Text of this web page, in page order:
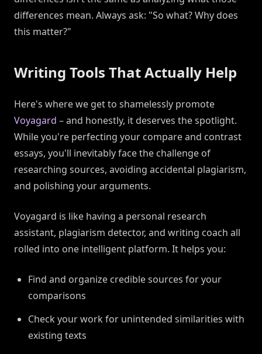
differences mean. Always ask: "So what? Why does
this matter?"
Writing Tools That Actually Help
Here's where we get to shamelessly promote
Voyagard – and honestly, it deserves the spotlight.
While you're perfecting your compare and contrast
essays, you'll inevitably face the challenge of
researching sources, avoiding accidental plagiarism,
and polishing your arguments.
Voyagard is like having a personal research
assistant, plagiarism detector, and writing coach all
rolled into one intelligent platform. It helps you:
Find and organize credible sources for your
comparisons
Check your work for unintended similarities with
existing texts